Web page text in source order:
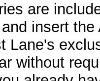
are
insert
Lane's
without